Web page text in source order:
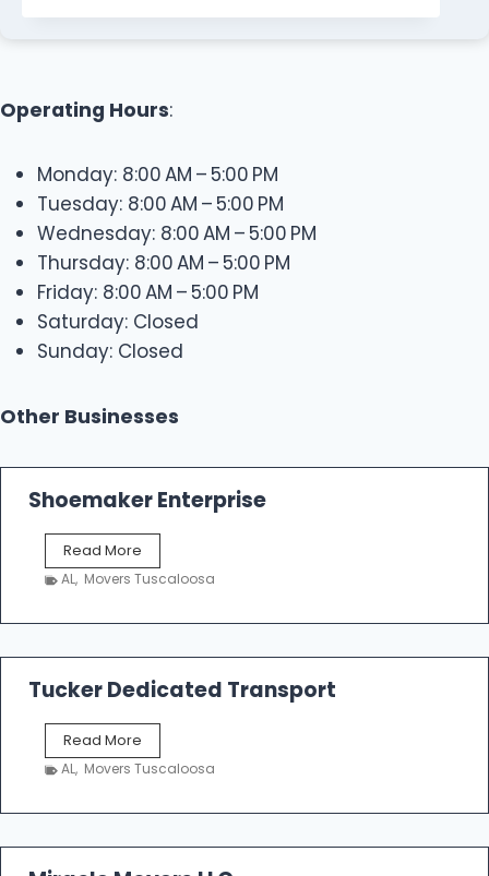
Operating Hours:
Monday: 8:00 AM – 5:00 PM
Tuesday: 8:00 AM – 5:00 PM
Wednesday: 8:00 AM – 5:00 PM
Thursday: 8:00 AM – 5:00 PM
Friday: 8:00 AM – 5:00 PM
Saturday: Closed
Sunday: Closed
Other Businesses
Shoemaker Enterprise
Read More
h
a
k
e
r
n
e
AL, Movers Tuscaloosa
Tucker Dedicated Transport
Read More
u
r
AL, Movers Tuscaloosa